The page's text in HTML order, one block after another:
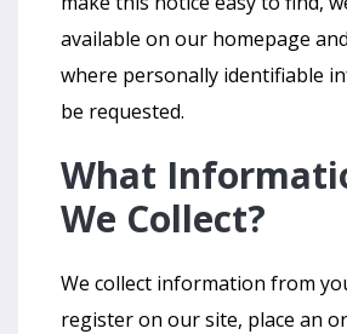
available on our homepage
where personally identifiable
be requested.
What
We Collect?
We collect information from
register on our site, place an